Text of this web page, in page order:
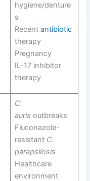
hygiene/denture
s
Recent antibiotic
therapy
Pregnancy
IL-17 inhibitor
therapy
C.
auris outbreaks
Fluconazole-
resistant C.
parapsilosis
Healthcare
environment